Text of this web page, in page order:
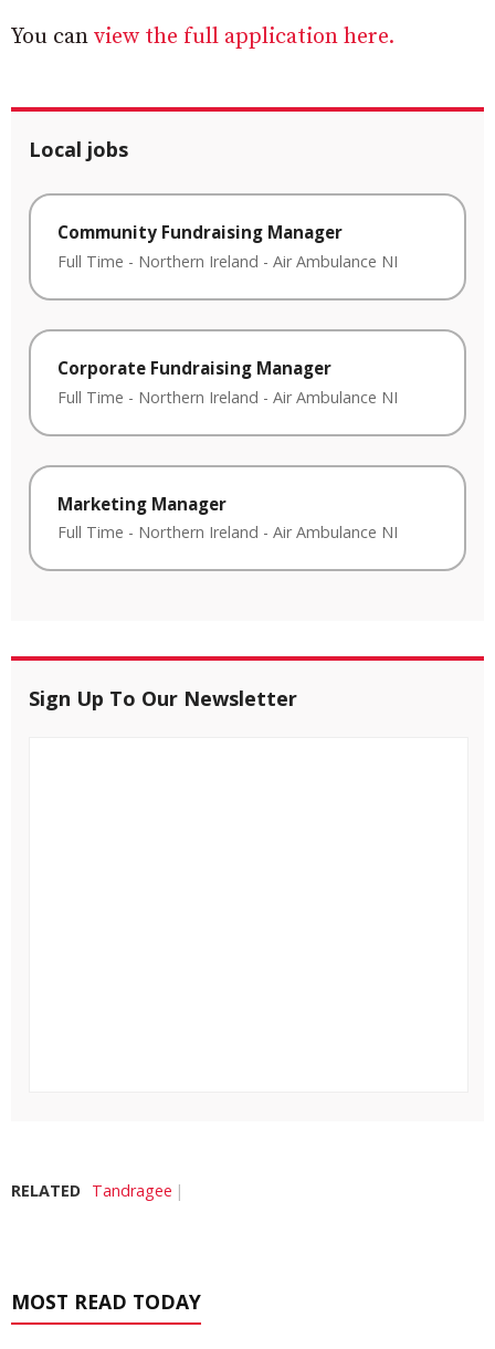
You can view the full application here.
Local jobs
Community Fundraising Manager
Full Time - Northern Ireland - Air Ambulance NI
Corporate Fundraising Manager
Full Time - Northern Ireland - Air Ambulance NI
Marketing Manager
Full Time - Northern Ireland - Air Ambulance NI
Sign Up To Our Newsletter
RELATED Tandragee
MOST READ TODAY